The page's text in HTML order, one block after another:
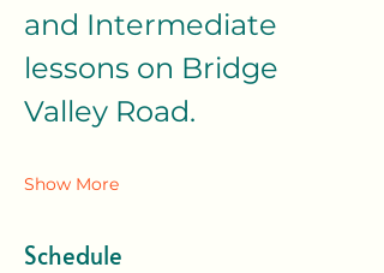
and Intermediate
lessons on Bridge
Valley Road.
Show More
Schedule